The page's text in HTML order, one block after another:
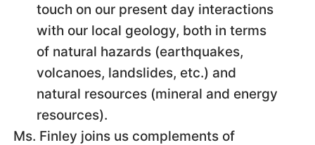
touch on our present day interactions
with our local geology, both in terms
of natural hazards (earthquakes,
volcanoes, landslides, etc.) and
natural resources (mineral and energy
resources).
Ms. Finley joins us complements of